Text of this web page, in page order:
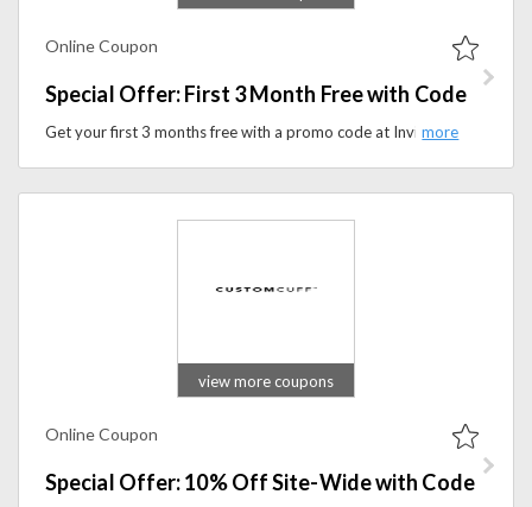
Online Coupon
Special Offer: First 3 Month Free with Code
Get your first 3 months free with a promo code at InvisaWear. Apply the coupon code to avail this offer at checkout.
view more coupons
Online Coupon
Special Offer: 10% Off Site-Wide with Code